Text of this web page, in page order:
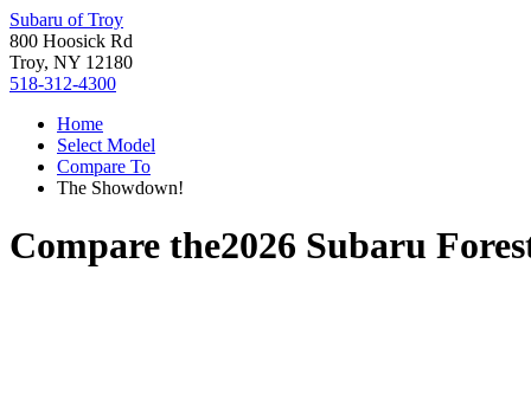
Subaru of Troy
800 Hoosick Rd
Troy, NY 12180
518-312-4300
Home
Select Model
Compare To
The Showdown!
Compare the2026 Subaru